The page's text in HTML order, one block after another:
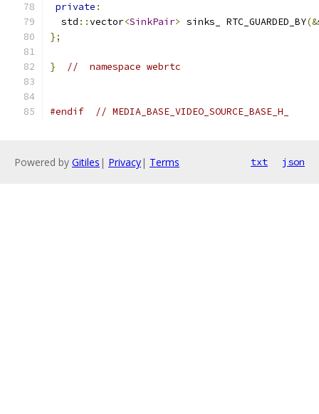
private :
  std
::vector<SinkPair> sinks_ RTC_GUARDED_BY(&
};
} //  namespace webrtc
#endif // MEDIA_BASE_VIDEO_SOURCE_BASE_H_
Powered by Gitiles | Privacy| Terms txt json